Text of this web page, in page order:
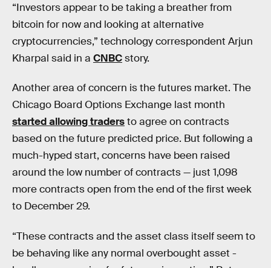
“Investors appear to be taking a breather from
bitcoin for now and looking at alternative
cryptocurrencies,” technology correspondent Arjun
Kharpal said in a CNBCstory.
Another area of concern is the futures market. The
Chicago Board Options Exchange last month
started allowing tradersto agree on contracts
based on the future predicted price. But following a
much-hyped start, concerns have been raised
around the low number of contracts — just 1,098
more contracts open from the end of the first week
to December 29.
“These contracts and the asset class itself seem to
be behaving like any normal overbought asset -